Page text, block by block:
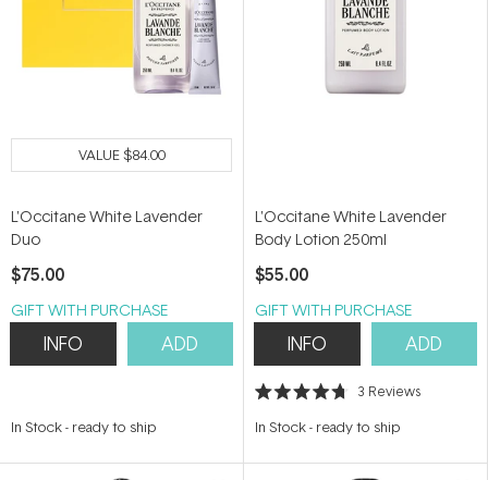
VALUE$84.00
L'Occitane White Lavender
Duo
$75.00
GIFT WITH PURCHASE
INFO ADD
In Stock- ready to ship
L'Occitane White Lavender
Body Lotion 250ml
$55.00
GIFT WITH PURCHASE
INFO ADD
Rated
out
stars
3 Reviews
In Stock- ready to ship